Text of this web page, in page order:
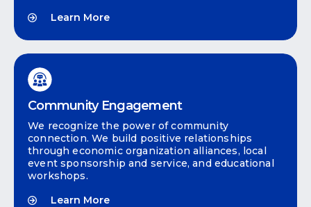
Learn More
Community Engagement
We recognize the power of community
connection. We build positive relationships
through economic organization alliances, local
event sponsorship and service, and educational
workshops.
Learn More